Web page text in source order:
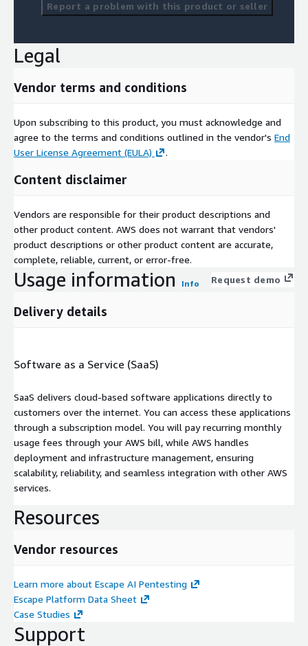
Report a problem with this product or seller
Legal
Vendor terms and conditions
Upon subscribing to this product, you must acknowledge and
agree to the terms and conditions outlined in the vendor's End
User License Agreement (EULA)
.
Content disclaimer
Vendors are responsible for their product descriptions and
other product content. AWS does not warrant that vendors'
product descriptions or other product content are accurate,
complete, reliable, current, or error-free.
Usage information Info Request demo
Delivery details
Software as a Service (SaaS)
SaaS delivers cloud-based software applications directly to
customers over the internet. You can access these applications
through a subscription model. You will pay recurring monthly
usage fees through your AWS bill, while AWS handles
deployment and infrastructure management, ensuring
scalability, reliability, and seamless integration with other AWS
services.
Resources
Vendor resources
Learn more about Escape AI Pentesting
Escape Platform Data Sheet
Case Studies
Support